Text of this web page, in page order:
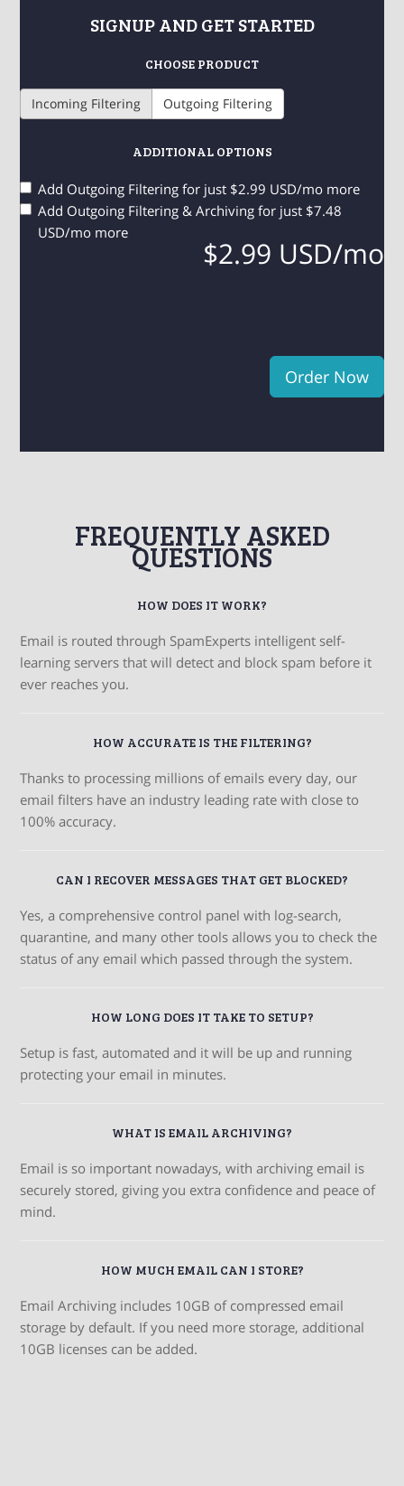
SIGNUP AND GET STARTED
CHOOSE PRODUCT
Incoming Filtering Outgoing Filtering
ADDITIONAL OPTIONS
Add Outgoing Filtering for just $2.99 USD/mo more
Add Outgoing Filtering & Archiving for just $7.48
USD/mo more
$2.99 USD/mo
Order Now
FREQUENTLY ASKED
QUESTIONS
HOW DOES IT WORK?
Email is routed through SpamExperts intelligent self-
learning servers that will detect and block spam before it
ever reaches you.
HOW ACCURATE IS THE FILTERING?
Thanks to processing millions of emails every day, our
email filters have an industry leading rate with close to
100% accuracy.
CAN I RECOVER MESSAGES THAT GET BLOCKED?
Yes, a comprehensive control panel with log-search,
quarantine, and many other tools allows you to check the
status of any email which passed through the system.
HOW LONG DOES IT TAKE TO SETUP?
Setup is fast, automated and it will be up and running
protecting your email in minutes.
WHAT IS EMAIL ARCHIVING?
Email is so important nowadays, with archiving email is
securely stored, giving you extra confidence and peace of
mind.
HOW MUCH EMAIL CAN I STORE?
Email Archiving includes 10GB of compressed email
storage by default. If you need more storage, additional
10GB licenses can be added.